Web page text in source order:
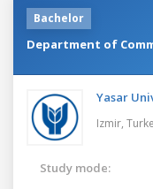
Bachelor
Department of
Yasar
Izmir,
Study mode: